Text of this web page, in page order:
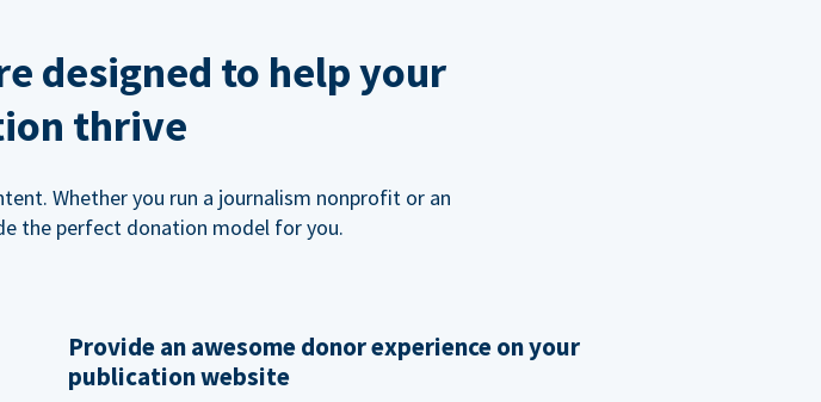
designed to help your
thrive
Whether you run a journalism nonprofit or an
the perfect donation model for you.
Provide an awesome donor experience on your
publication website